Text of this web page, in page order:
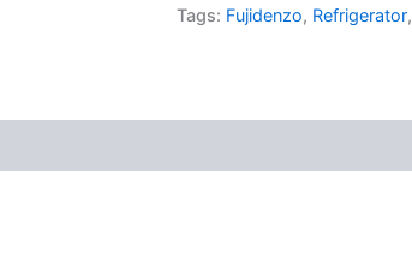
Tags: Fujidenzo, Refrigerator,